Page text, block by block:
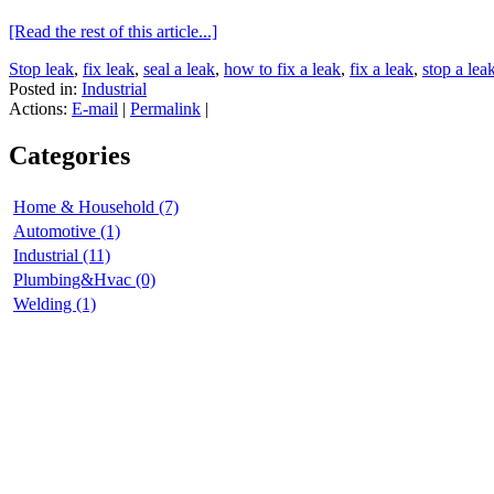
[Read the rest of this article...]
Stop leak, fix leak, seal a leak, how to fix a leak, fix a leak, stop a
Posted in: Industrial
Actions: E-mail | Permalink |
Categories
Home & Household (7)
Automotive (1)
Industrial (11)
Plumbing&Hvac (0)
Welding (1)